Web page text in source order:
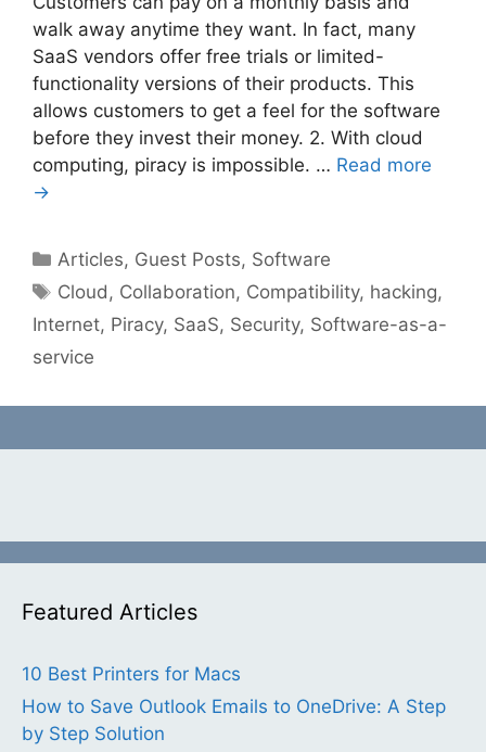
walk away anytime they want. In fact, many
SaaS vendors offer free trials or limited-
functionality versions of their products. This
allows customers to get a feel for the software
before they invest their money. 2. With cloud
computing, piracy is impossible. … Read more
→
Categories
Articles, Guest Posts, Software
Tags
Cloud , Collaboration, Compatibility, hacking,
Internet, Piracy, SaaS, Security, Software-as-a-
service
Featured Articles
10 Best Printers for Macs
How to Save Outlook Emails to OneDrive: A Step
by Step Solution